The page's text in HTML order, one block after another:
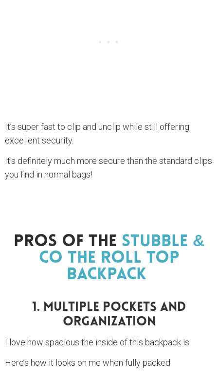
It’s super fast to clip and unclip while still offering
excellent security.
It's definitely much more secure than the standard clips
you find in normal bags!
Pros Of The Stubble &
Co The Roll Top
Backpack
1. Multiple Pockets And
Organization
I love how spacious the inside of this backpack is.
Here’s how it looks on me when fully packed: